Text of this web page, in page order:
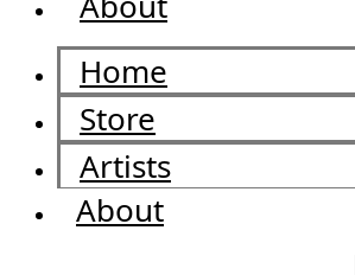
Home
Store
Artists
About